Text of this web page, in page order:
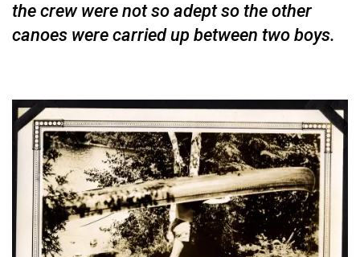
the crew were not so adept so the other
canoes were carried up be­tween two boys.